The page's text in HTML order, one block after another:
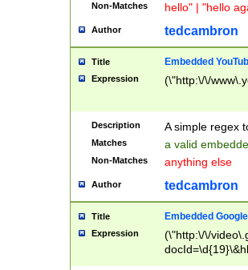
Non-Matches hello" | "hello
Author tedcambron
Title Embedded
Expression (\"http:\/\/
Description A simple regex
Matches a valid
Non-Matches anything else
Author tedcambron
Title Embedded
Expression
(\"http:\/\/